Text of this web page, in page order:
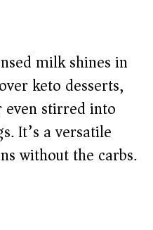
milk shines in
keto desserts,
stirred into
It’s a versatile
without the carbs.